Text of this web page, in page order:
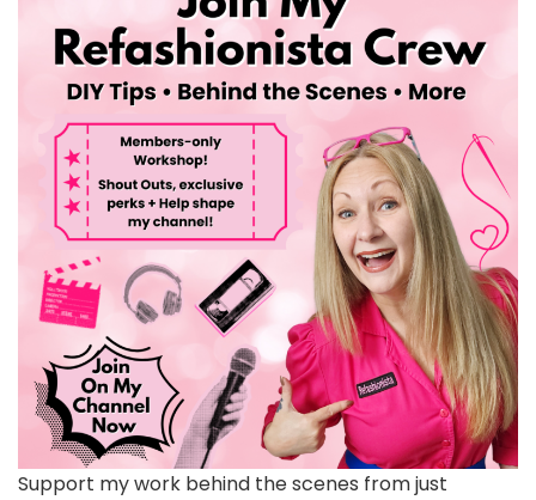
Support my work behind the scenes from just